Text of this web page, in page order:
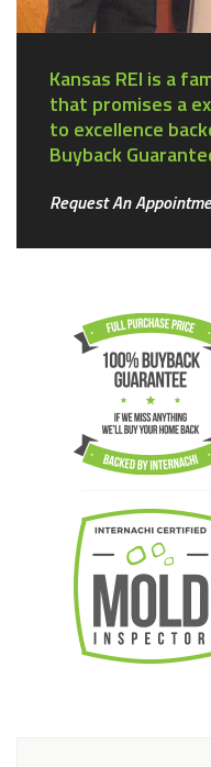
Kansas REI is a
that promises a
to excellence
Buyback
Request An